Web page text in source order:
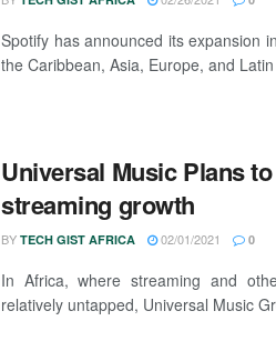
Spotify has announced its expansion
the Caribbean, Asia, Europe, and
Universal Music Plans
streaming growth
BY TECH GIST AFRICA 02/01/2021 0
In Africa, where streaming and
relatively untapped, Universal Music